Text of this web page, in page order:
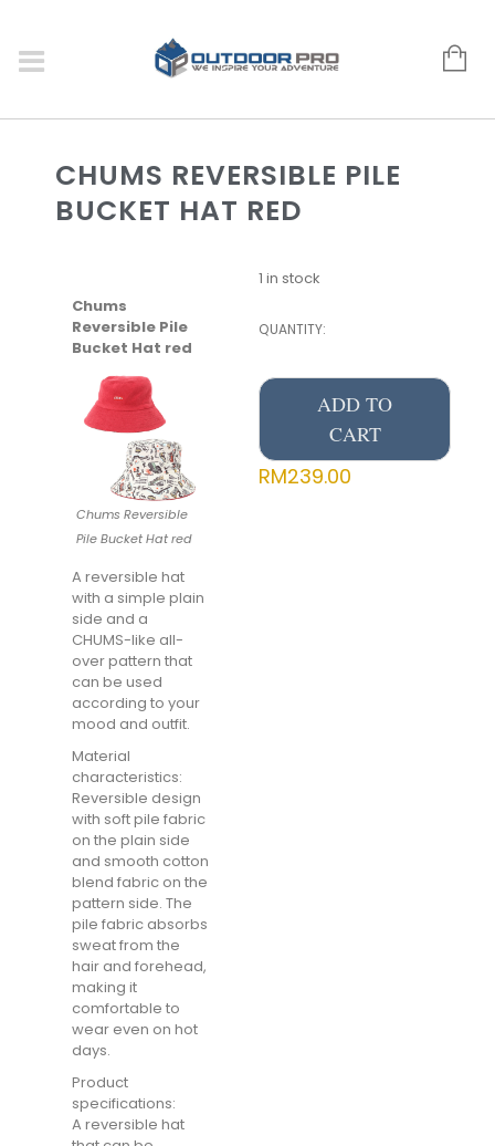
CHUMS REVERSIBLE PILE
BUCKET HAT RED
Chums
Reversible Pile
Bucket Hat red
Chums Reversible
Pile Bucket Hat red
A reversible hat
with a simple plain
side and a
CHUMS-like all-
over pattern that
can be used
according to your
mood and outfit.
Material
characteristics:
Reversible design
with soft pile fabric
on the plain side
and smooth cotton
blend fabric on the
pattern side. The
pile fabric absorbs
sweat from the
hair and forehead,
making it
comfortable to
wear even on hot
days.
Product
specifications:
A reversible hat
1 in stock
QUANTITY:
ADD TO
CART
RM239.00